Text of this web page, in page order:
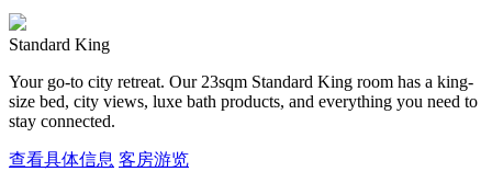
Standard King
Your go-to city retreat. Our 23sqm Standard King room has a king-
size bed, city views, luxe bath products, and everything you need to
stay connected.
查看具体信息 客房游览